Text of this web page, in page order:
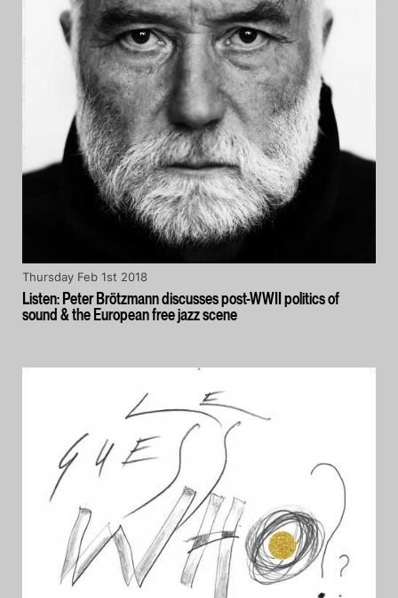
Listen: Peter Brötzmann discusses post-WWII politics of
sound & the European free jazz scene
Thursday Feb 1st 2018